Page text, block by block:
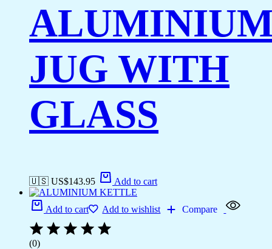
JUG WITH
GLASS
🇺🇸 US$143.95 Add to cart
Add to cart Add to wishlist Compare
(0)